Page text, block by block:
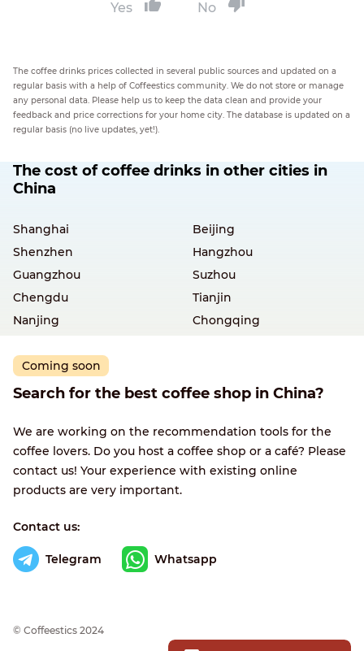
Yes No
The coffee drinks prices collected in several public sources and updated on a
regular basis with a help of Coffeestics community. We do not store or manage
any personal data. Please help us to keep the data clean and provide your
feedback and price corrections for your home city. The database is updated on a
regular basis (no live updates, yet!).
The cost of coffee drinks in other cities in
China
Shanghai
Beijing
Shenzhen
Hangzhou
Guangzhou
Suzhou
Chengdu
Tianjin
Nanjing
Chongqing
Coming soon
Search for the best coffee shop in China?
We are working on the recommendation tools for the
coffee lovers. Do you host a coffee shop or a café? Please
contact us! Your experience with existing online
products are very important.
Contact us:
Telegram Whatsapp
© Сoffeestics 2024